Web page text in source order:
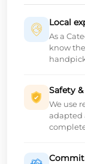
Local
As a
know
Safety
We use
adapted